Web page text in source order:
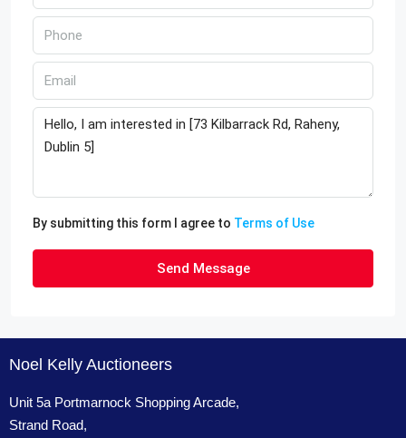
By submitting this form I agree to Terms of Use
Send Message
Noel Kelly Auctioneers
Unit 5a Portmarnock Shopping Arcade,
Strand Road,